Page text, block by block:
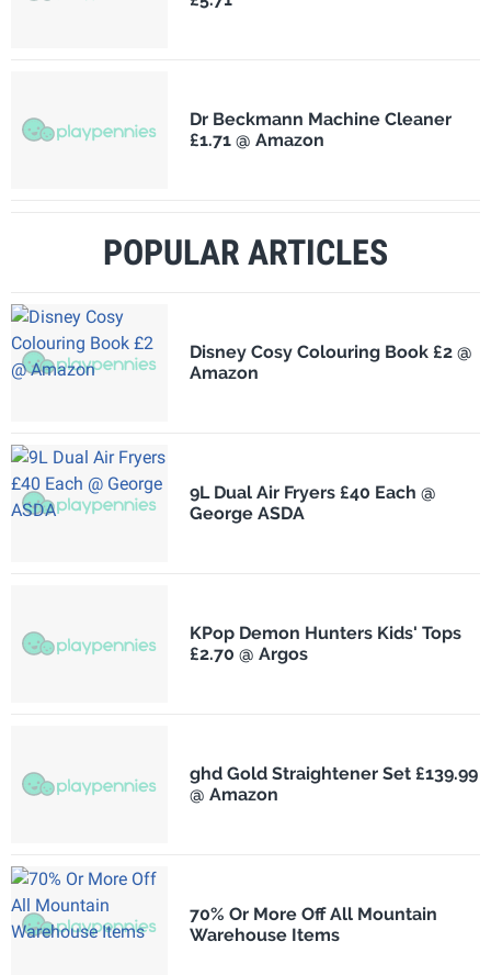
Dr Beckmann Machine Cleaner
£1.71 @ Amazon
POPULAR ARTICLES
Disney Cosy Colouring Book £2 @
Amazon
9L Dual Air Fryers £40 Each @
George ASDA
KPop Demon Hunters Kids' Tops
£2.70 @ Argos
ghd Gold Straightener Set £139.99
@ Amazon
70% Or More Off All Mountain
Warehouse Items